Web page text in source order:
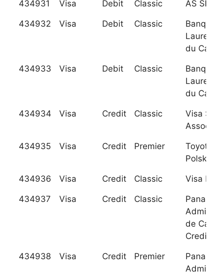
434931 Visa Debit Classic AS SEB
434932 Visa Debit Classic
Banque
du
434933 Visa Debit Classic
Banque
du
434934 Visa Credit Classic
Visa
434935 Visa Credit Premier
Toyota
Polska,
434936 Visa Credit Classic Visa
434937 Visa Credit Classic
de
Credito
434938 Visa Credit Premier